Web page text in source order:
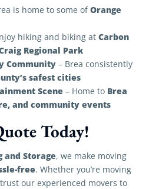
is home to some ofOrange
hiking and biking at Carbon
Regional Park
Community – Brea consistently
safest cities
Scene – Home to Brea
and community events
Today!
and Storage, we make moving
free. Whether you’re moving
our experienced movers to